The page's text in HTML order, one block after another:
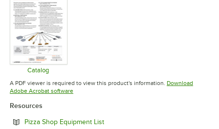
Catalog
Opens in new tab
A PDF viewer is required to view this product's information. Download
Adobe Acrobat softwareOpens in new tab
Resources
Pizza Shop Equipment ListOpens in new tab